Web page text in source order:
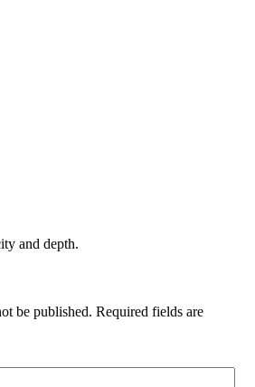
and depth.
be published. Required fields are